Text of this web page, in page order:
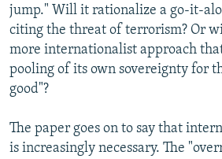
jump." Will it rationalize a go-it-
citing the threat of terrorism? Or
more internationalist approach
pooling of its own sovereignty for
good"?
The paper goes on to say that
is increasingly necessary. The